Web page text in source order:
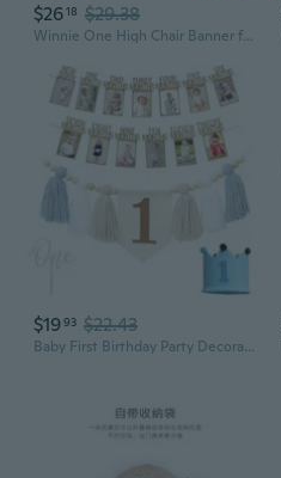
$2618 $29.38
Winnie One High Chair Banner for 1st Birthday Decorations Baby Boys Classic Winnie Banner for First Birthday Decorations
$1993 $22.43
Baby First Birthday Party Decorations First Highchair Banner For Baby Boys Blue High Chair Banner Crown Cake Topper Baby Photo Banner 1st Birthday Photo Backdrop Blue